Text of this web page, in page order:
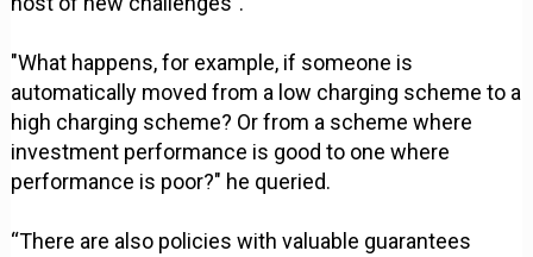
"What happens, for example, if someone is
automatically moved from a low charging scheme to a
high charging scheme? Or from a scheme where
investment performance is good to one where
performance is poor?" he queried.
“There are also policies with valuable guarantees